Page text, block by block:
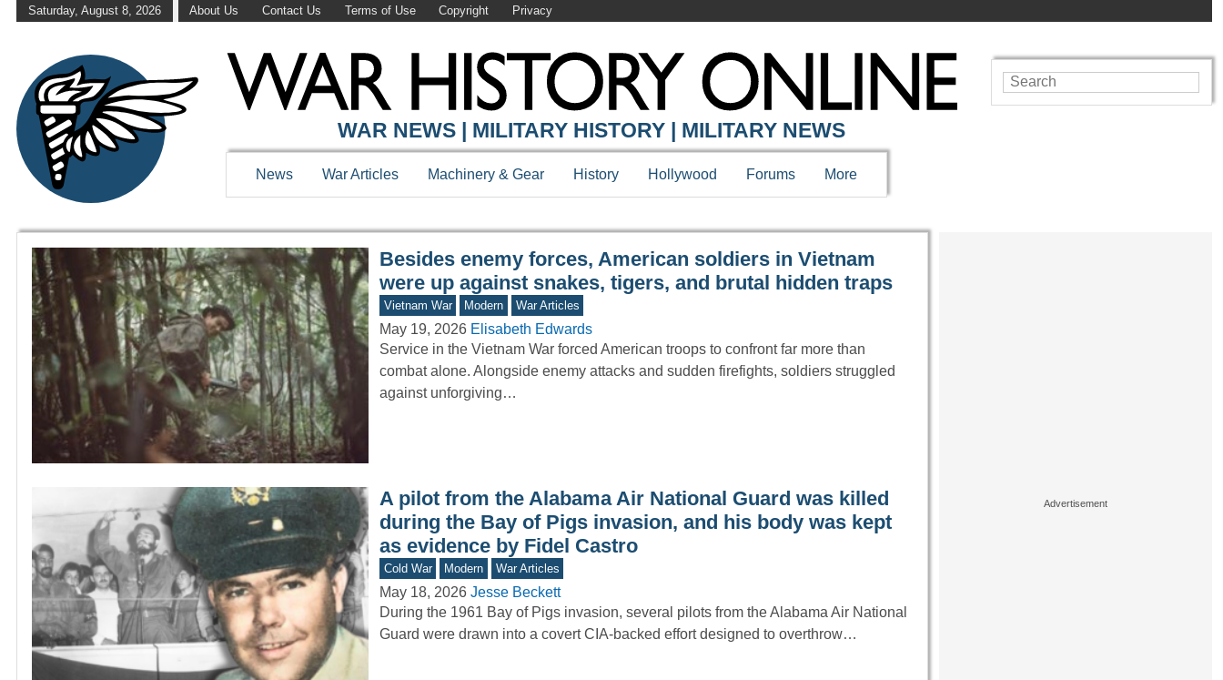
Saturday, August 8, 2026 About Us Contact Us Terms of Use Copyright Privacy
WAR HISTORY ONLINE
WAR NEWS | MILITARY HISTORY | MILITARY NEWS
News War Articles Machinery & Gear History Hollywood Forums More
Besides enemy forces, American soldiers in Vietnam
were up against snakes, tigers, and brutal hidden traps
Vietnam War Modern War Articles
May 19, 2026 Elisabeth Edwards
Service in the Vietnam War forced American troops to confront far more than
combat alone. Alongside enemy attacks and sudden firefights, soldiers struggled
against unforgiving…
A pilot from the Alabama Air National Guard was killed
during the Bay of Pigs invasion, and his body was kept
as evidence by Fidel Castro
Cold War Modern War Articles
May 18, 2026 Jesse Beckett
During the 1961 Bay of Pigs invasion, several pilots from the Alabama Air National
Guard were drawn into a covert CIA-backed effort designed to overthrow…